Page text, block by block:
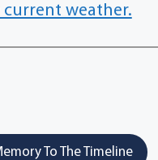
current weather.
To The Timeline